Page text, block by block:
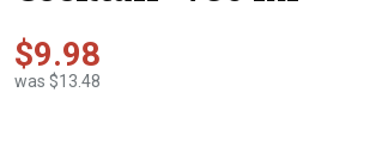
$9.98
was $13.48